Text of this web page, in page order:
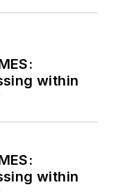
within
within